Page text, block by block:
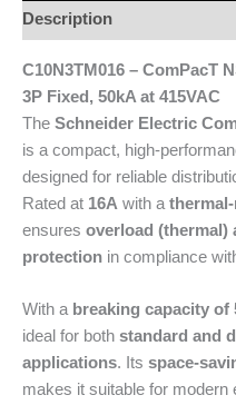
Description
C10N3TM016 – ComPacT
3P Fixed, 50kA at 415VAC
The Schneider Electric
is a compact, high-
designed for reliable
Rated at 16A with a
ensures overload (thermal)
protection in compliance
With a breaking capacity of
ideal for both standard and
applications. Its space-
makes it suitable for modern